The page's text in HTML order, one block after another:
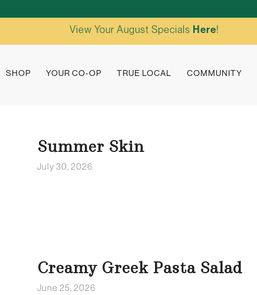
SHOP YOUR CO-OP TRUE LOCAL COMMUNITY
View Your August Specials Here!
Summer Skin
July 30, 2026
Creamy Greek Pasta Salad
June 25, 2026